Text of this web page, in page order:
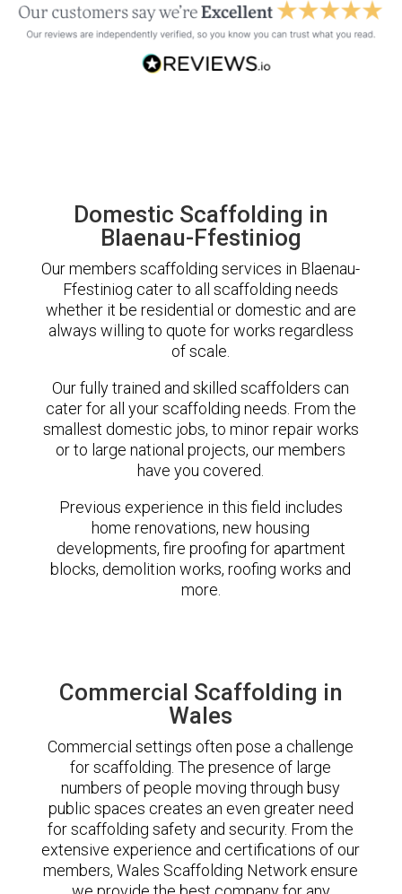
Domestic Scaffolding in
Blaenau-Ffestiniog
Our members scaffolding services in Blaenau-
Ffestiniog cater to all scaffolding needs
whether it be residential or domestic and are
always willing to quote for works regardless
of scale.
Our fully trained and skilled scaffolders can
cater for all your scaffolding needs. From the
smallest domestic jobs, to minor repair works
or to large national projects, our members
have you covered.
Previous experience in this field includes
home renovations, new housing
developments, fire proofing for apartment
blocks, demolition works, roofing works and
more.
Commercial Scaffolding in
Wales
Commercial settings often pose a challenge
for scaffolding. The presence of large
numbers of people moving through busy
public spaces creates an even greater need
for scaffolding safety and security. From the
extensive experience and certifications of our
members, Wales Scaffolding Network ensure